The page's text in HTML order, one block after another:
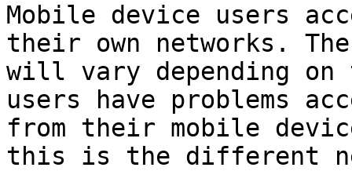
Mobile device users
their own networks.
will vary depending
users have problems
from their mobile
this is the different